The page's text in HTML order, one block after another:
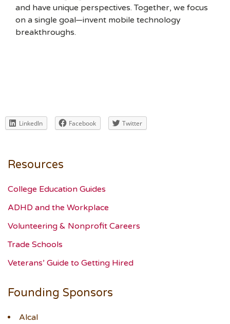
and have unique perspectives. Together, we focus
on a single goal—invent mobile technology
breakthroughs.
LinkedIn Facebook Twitter
Resources
College Education Guides
ADHD and the Workplace
Volunteering & Nonprofit Careers
Trade Schools
Veterans’ Guide to Getting Hired
Founding Sponsors
Alcal